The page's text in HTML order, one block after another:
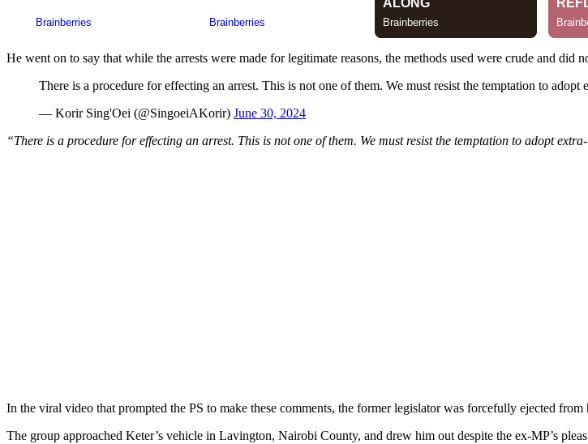
He went on to say that while the arrests were made for legitimate reasons, the methods used were crude and did
There is a procedure for effecting an arrest. This is not one of them. We must resist the temptation to
— Korir Sing'Oei (@SingoeiAKorir) June 30, 2024
“There is a procedure for effecting an arrest. This is not one of them. We must resist the temptation to adopt
In the viral video that prompted the PS to make these comments, the former legislator was forcefully ejected
The group approached Keter’s vehicle in Lavington, Nairobi County, and drew him out despite the ex-MP’s pleas